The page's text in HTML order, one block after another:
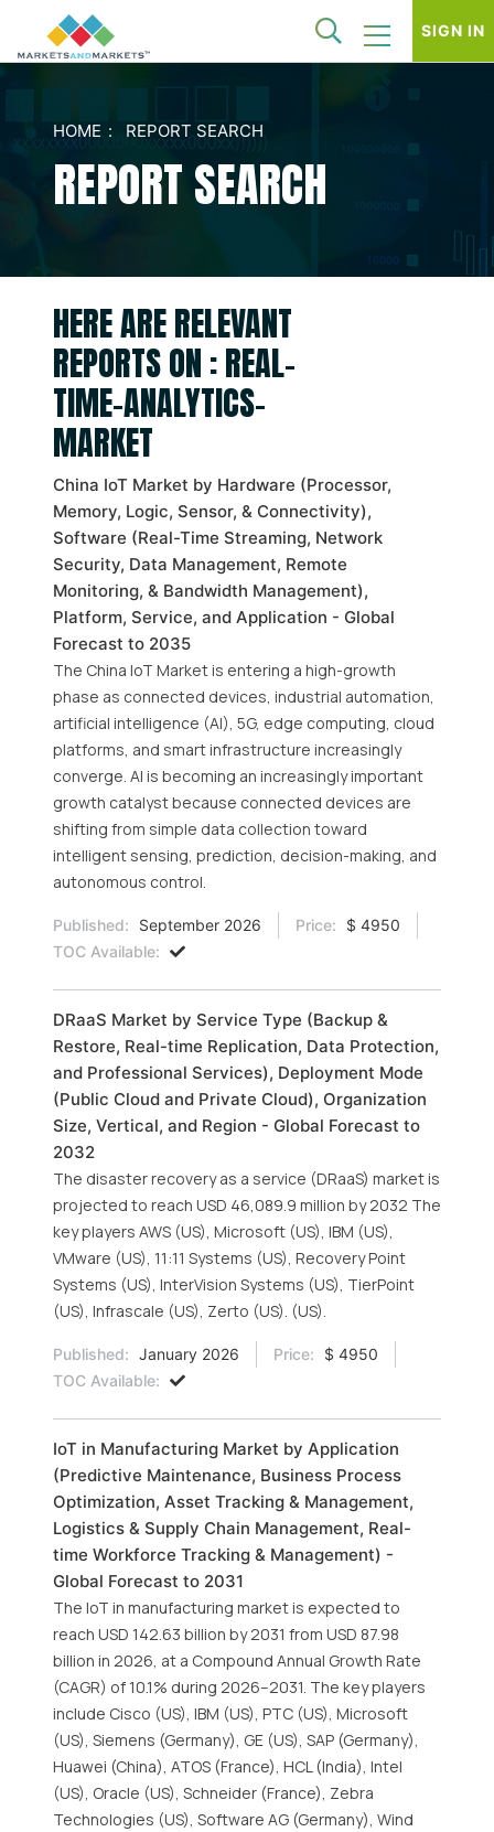
SIGN IN
HOME REPORT SEARCH
REPORT SEARCH
HERE ARE RELEVANT
REPORTS ON : REAL-
TIME-ANALYTICS-
MARKET
China IoT Market by Hardware (Processor,
Memory, Logic, Sensor, & Connectivity),
Software (Real-Time Streaming, Network
Security, Data Management, Remote
Monitoring, & Bandwidth Management),
Platform, Service, and Application - Global
Forecast to 2035
The China IoT Market is entering a high-growth
phase as connected devices, industrial automation,
artificial intelligence (AI), 5G, edge computing, cloud
platforms, and smart infrastructure increasingly
converge. AI is becoming an increasingly important
growth catalyst because connected devices are
shifting from simple data collection toward
intelligent sensing, prediction, decision-making, and
autonomous control.
Published: September 2026 Price:
$ 4950
TOC Available:
DRaaS Market by Service Type (Backup &
Restore, Real-time Replication, Data Protection,
and Professional Services), Deployment Mode
(Public Cloud and Private Cloud), Organization
Size, Vertical, and Region - Global Forecast to
2032
The disaster recovery as a service (DRaaS) market is
projected to reach USD 46,089.9 million by 2032 The
key players AWS (US), Microsoft (US), IBM (US),
VMware (US), 11:11 Systems (US), Recovery Point
Systems (US), InterVision Systems (US), TierPoint
(US), Infrascale (US), Zerto (US). (US).
Published: January 2026 Price:
$ 4950
TOC Available:
IoT in Manufacturing Market by Application
(Predictive Maintenance, Business Process
Optimization, Asset Tracking & Management,
Logistics & Supply Chain Management, Real-
time Workforce Tracking & Management) -
Global Forecast to 2031
The IoT in manufacturing market is expected to
reach USD 142.63 billion by 2031 from USD 87.98
billion in 2026, at a Compound Annual Growth Rate
(CAGR) of 10.1% during 2026–2031. The key players
include Cisco (US), IBM (US), PTC (US), Microsoft
(US), Siemens (Germany), GE (US), SAP (Germany),
Huawei (China), ATOS (France), HCL (India), Intel
(US), Oracle (US), Schneider (France), Zebra
Technologies (US), Software AG (Germany), Wind